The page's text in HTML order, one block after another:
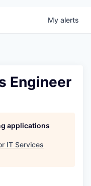
My alerts
Engineer
applications
IT Services